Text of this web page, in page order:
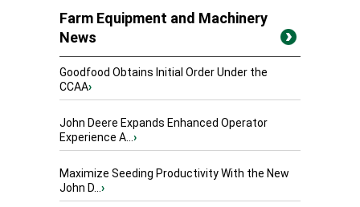
Farm Equipment and Machinery
News
Goodfood Obtains Initial Order Under the
CCAA›
John Deere Expands Enhanced Operator
Experience A...›
Maximize Seeding Productivity With the New
John D...›